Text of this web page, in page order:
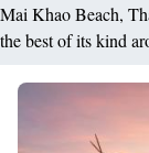
Mai Khao Beach,
the best of its kind